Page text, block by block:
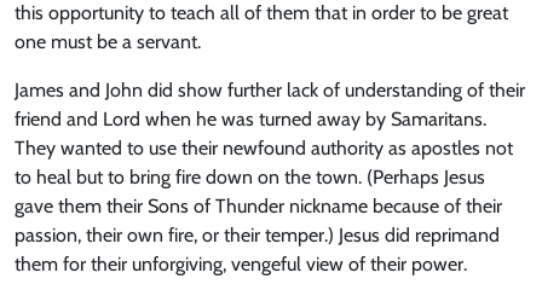
this opportunity to teach all of them that in order to be great
one must be a servant.
James and John did show further lack of understanding of their
friend and Lord when he was turned away by Samaritans.
They wanted to use their newfound authority as apostles not
to heal but to bring fire down on the town. (Perhaps Jesus
gave them their Sons of Thunder nickname because of their
passion, their own fire, or their temper.) Jesus did reprimand
them for their unforgiving, vengeful view of their power.